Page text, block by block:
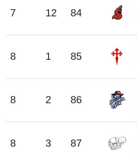
7 12 84
8 1 85
8 2 86
8 3 87